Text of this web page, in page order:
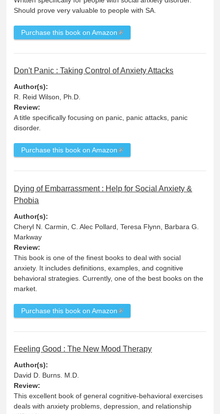
Should prove very valuable to people with SA.
Purchase this book on Amazon
Don't Panic : Taking Control of Anxiety Attacks
Author(s):
R. Reid Wilson, Ph.D.
Review:
A title specifically focusing on panic, panic attacks, panic
disorder.
Purchase this book on Amazon
Dying of Embarrassment : Help for Social Anxiety &
Phobia
Author(s):
Cheryl N. Carmin, C. Alec Pollard, Teresa Flynn, Barbara G.
Markway
Review:
This book is one of the finest books to deal with social
anxiety. It includes definitions, examples, and cognitive
behavioral strategies. Currently, one of the best books on the
market.
Purchase this book on Amazon
Feeling Good : The New Mood Therapy
Author(s):
David D. Burns. M.D.
Review:
This excellent book of general cognitive-behavioral exercises
deals with anxiety problems, depression, and relationship